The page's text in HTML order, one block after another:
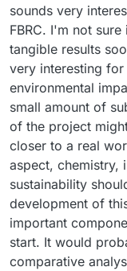
sounds very
FBRC. I'm not
tangible results
very interesting
environmental
small amount of
of the project
closer to a real
aspect, chemistry,
sustainability
development of
important
start. It would
comparative